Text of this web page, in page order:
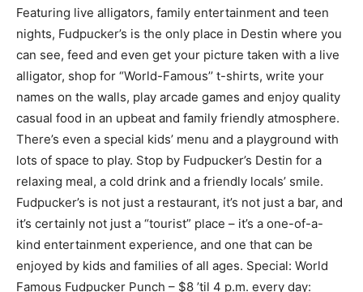
can see, feed and even get your picture taken with a live
alligator, shop for “World-Famous’’ t-shirts, write your
names on the walls, play arcade games and enjoy quality
casual food in an upbeat and family friendly atmosphere.
There’s even a special kids’ menu and a playground with
lots of space to play. Stop by Fudpucker’s Destin for a
relaxing meal, a cold drink and a friendly locals’ smile.
Fudpucker’s is not just a restaurant, it’s not just a bar, and
it’s certainly not just a “tourist” place – it’s a one-of-a-
kind entertainment experience, and one that can be
enjoyed by kids and families of all ages. Special: World
Famous Fudpucker Punch – $8 ’til 4 p.m. every day:
Father Fud’s special cure-all elixer and legendary
medicinal concoction made with a combination of orange